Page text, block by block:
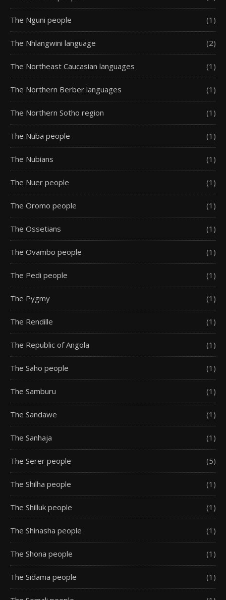
The Nguni people (1)
The Nhlangwini language (2)
The Northeast Caucasian languages (1)
The Northern Berber languages (1)
The Northern Sotho region (1)
The Nuba people (1)
The Nubians (1)
The Nuer people (1)
The Oromo people (1)
The Ossetians (1)
The Ovambo people (1)
The Pedi people (1)
The Pygmy (1)
The Rendille (1)
The Republic of Angola (1)
The Saho people (1)
The Samburu (1)
The Sandawe (1)
The Sanhaja (1)
The Serer people (5)
The Shilha people (1)
The Shilluk people (1)
The Shinasha people (1)
The Shona people (1)
The Sidama people (1)